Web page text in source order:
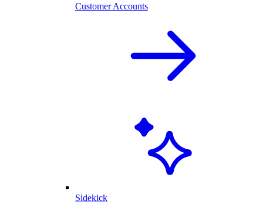
Customer Accounts
Sidekick